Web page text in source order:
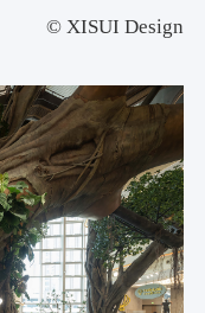
© XISUI Design